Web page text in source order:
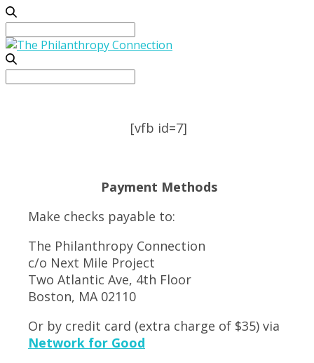
Search
for:
Search
for:
[vfb id=7]
Payment Methods
Make checks payable to:
The Philanthropy Connection
c/o Next Mile Project
Two Atlantic Ave, 4th Floor
Boston, MA 02110
Or by credit card (extra charge of $35) via
Network for Good